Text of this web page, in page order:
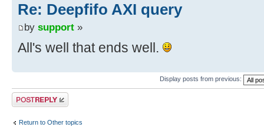
Re: Deepfifo AXI query
by support »
All's well that ends well.
Display posts from previous:
Post a reply
Return to Other topics